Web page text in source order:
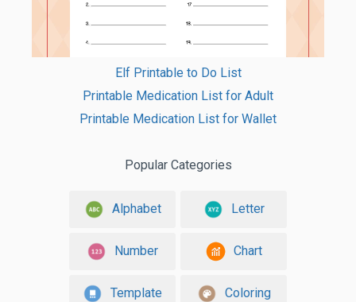
Elf Printable to Do List
Printable Medication List for Adult
Printable Medication List for Wallet
Popular Categories
Alphabet Letter
Number Chart
Template Coloring